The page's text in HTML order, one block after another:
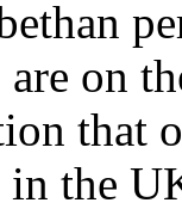
on
that
in the